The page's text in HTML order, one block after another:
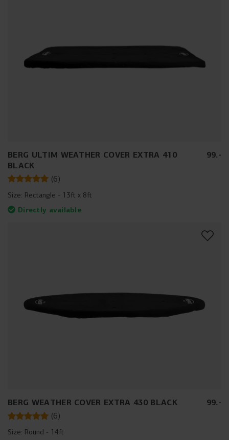
BERG ULTIM WEATHER COVER EXTRA 410
BLACK
99.-
(6)
Size: Rectangle - 13ft x 8ft
Directly available
BERG WEATHER COVER EXTRA 430 BLACK 99.-
(6)
Size: Round - 14ft